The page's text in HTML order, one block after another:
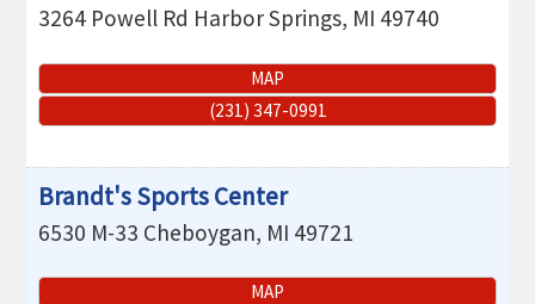
3264 Powell Rd Harbor Springs, MI 49740
MAP
(231) 347-0991
Brandt's Sports Center
6530 M-33 Cheboygan, MI 49721
MAP